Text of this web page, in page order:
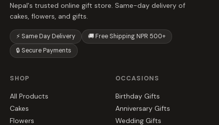
Nepal's trusted online gift store. Same-day delivery of
cakes, flowers, and gifts.
⚡ Same Day Delivery
🚚 Free Shipping NPR 500+
🔒 Secure Payments
SHOP
All Products
Cakes
Flowers
OCCASIONS
Birthday Gifts
Anniversary Gifts
Wedding Gifts